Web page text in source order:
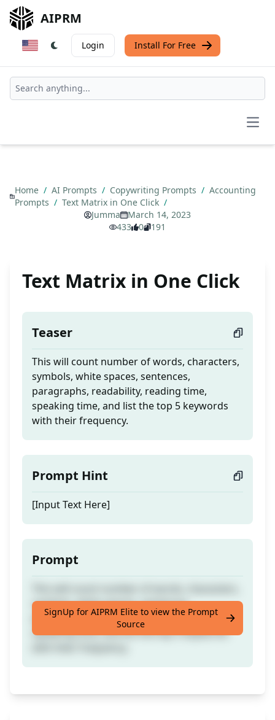
AIPRM
Login Install For Free
Home / AI Prompts / Copywriting Prompts / Accounting
Prompts / Text Matrix in One Click /
Jumma
March 14, 2023
433
0 191
Text Matrix in One Click
Teaser
This will count number of words, characters,
symbols, white spaces, sentences,
paragraphs, readability, reading time,
speaking time, and list the top 5 keywords
with their frequency.
Prompt Hint
[Input Text Here]
Prompt
symbols, white spaces, sentences,
paragraphs, readability, reading time,
speaking time, and list the top 5 keywords
SignUp for AIPRM Elite to view the Prompt
Source